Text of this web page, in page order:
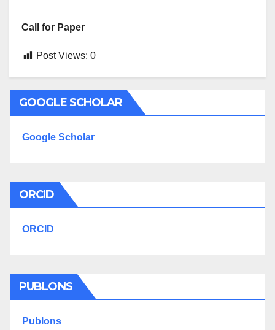
Call for Paper
Post Views: 0
GOOGLE SCHOLAR
Google Scholar
ORCID
ORCID
PUBLONS
Publons